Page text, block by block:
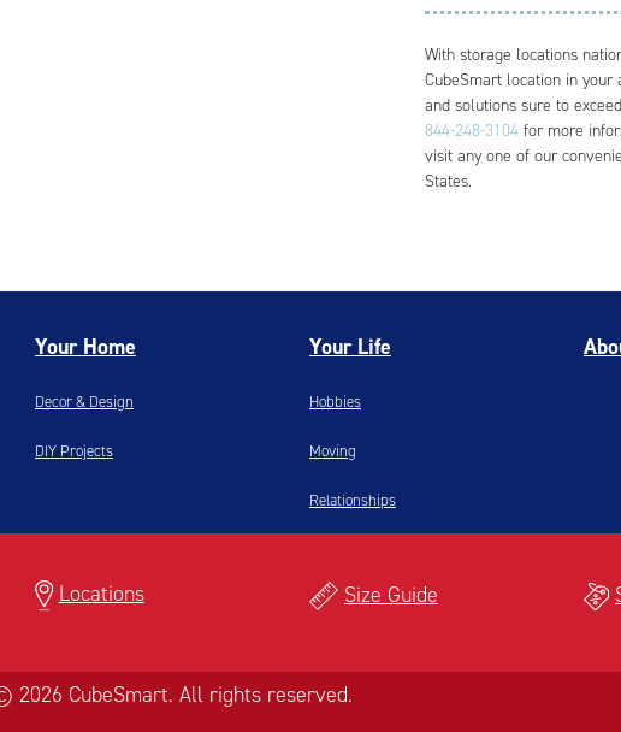
With storage locations
CubeSmart location in your
and solutions sure to
844-248-3104 for more
visit any one of our
States.
Your Home
Decor & Design
DIY Projects
Your Life
Hobbies
Moving
Relationships
Locations Size Guide
2026 CubeSmart. All rights reserved.